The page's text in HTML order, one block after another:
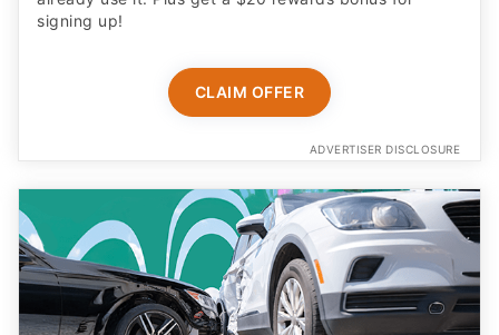
signing up!
CLAIM OFFER
ADVERTISER DISCLOSURE